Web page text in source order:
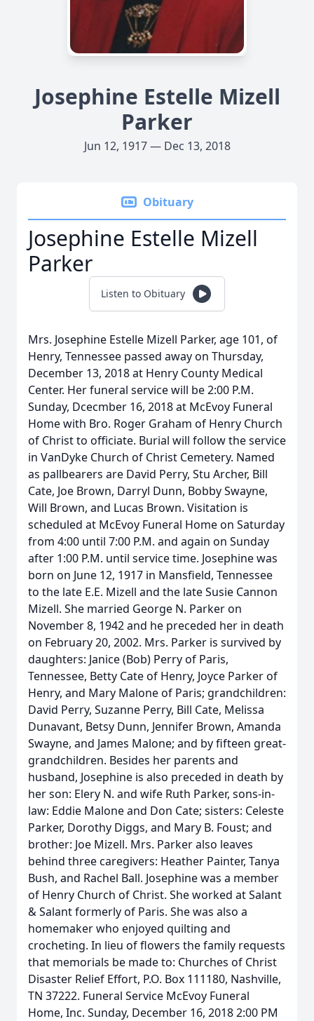
Josephine Estelle Mizell
Parker
Jun 12, 1917 — Dec 13, 2018
Obituary
Josephine Estelle Mizell
Parker
Listen to Obituary
Mrs. Josephine Estelle Mizell Parker, age 101, of
Henry, Tennessee passed away on Thursday,
December 13, 2018 at Henry County Medical
Center. Her funeral service will be 2:00 P.M.
Sunday, Dcecmber 16, 2018 at McEvoy Funeral
Home with Bro. Roger Graham of Henry Church
of Christ to officiate. Burial will follow the service
in VanDyke Church of Christ Cemetery. Named
as pallbearers are David Perry, Stu Archer, Bill
Cate, Joe Brown, Darryl Dunn, Bobby Swayne,
Will Brown, and Lucas Brown. Visitation is
scheduled at McEvoy Funeral Home on Saturday
from 4:00 until 7:00 P.M. and again on Sunday
after 1:00 P.M. until service time. Josephine was
born on June 12, 1917 in Mansfield, Tennessee
to the late E.E. Mizell and the late Susie Cannon
Mizell. She married George N. Parker on
November 8, 1942 and he preceded her in death
on February 20, 2002. Mrs. Parker is survived by
daughters: Janice (Bob) Perry of Paris,
Tennessee, Betty Cate of Henry, Joyce Parker of
Henry, and Mary Malone of Paris; grandchildren:
David Perry, Suzanne Perry, Bill Cate, Melissa
Dunavant, Betsy Dunn, Jennifer Brown, Amanda
Swayne, and James Malone; and by fifteen great-
grandchildren. Besides her parents and
husband, Josephine is also preceded in death by
her son: Elery N. and wife Ruth Parker, sons-in-
law: Eddie Malone and Don Cate; sisters: Celeste
Parker, Dorothy Diggs, and Mary B. Foust; and
brother: Joe Mizell. Mrs. Parker also leaves
behind three caregivers: Heather Painter, Tanya
Bush, and Rachel Ball. Josephine was a member
of Henry Church of Christ. She worked at Salant
& Salant formerly of Paris. She was also a
homemaker who enjoyed quilting and
crocheting. In lieu of flowers the family requests
that memorials be made to: Churches of Christ
Disaster Relief Effort, P.O. Box 111180, Nashville,
TN 37222. Funeral Service McEvoy Funeral
Home, Inc. Sunday, December 16, 2018 2:00 PM